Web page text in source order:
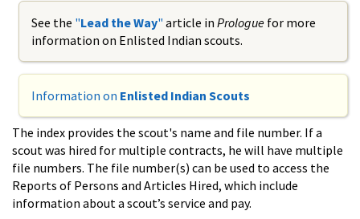
See the "Lead the Way" article in Prologue for more
information on Enlisted Indian scouts.
Information on Enlisted Indian Scouts
The index provides the scout's name and file number. If a
scout was hired for multiple contracts, he will have multiple
file numbers. The file number(s) can be used to access the
Reports of Persons and Articles Hired, which include
information about a scout’s service and pay.